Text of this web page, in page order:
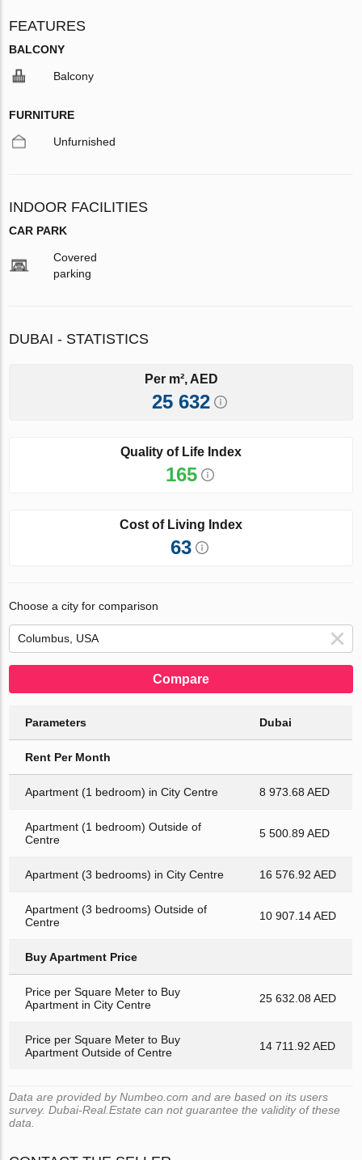
FEATURES
BALCONY
Balcony
FURNITURE
Unfurnished
INDOOR FACILITIES
CAR PARK
Covered
parking
DUBAI - STATISTICS
Per m², AED
25 632
Quality of Life Index
165
Cost of Living Index
63
Choose a city for comparison
Compare
Parameters Dubai
Rent Per Month
Apartment (1 bedroom) in City Centre 8 973.68 AED
Apartment (1 bedroom) Outside of
Centre
5 500.89 AED
Apartment (3 bedrooms) in City Centre 16 576.92 AED
Apartment (3 bedrooms) Outside of
Centre
10 907.14 AED
Buy Apartment Price
Price per Square Meter to Buy
Apartment in City Centre
25 632.08 AED
Price per Square Meter to Buy
Apartment Outside of Centre
14 711.92 AED
Data are provided by Numbeo.com and are based on its users
survey. Dubai-Real.Estate can not guarantee the validity of these
data.